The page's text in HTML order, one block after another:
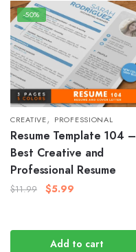
-50%
CREATIVE, PROFESSIONAL
Resume Template 104 –
Best Creative and
Professional Resume
$11.99 $5.99
Add to cart